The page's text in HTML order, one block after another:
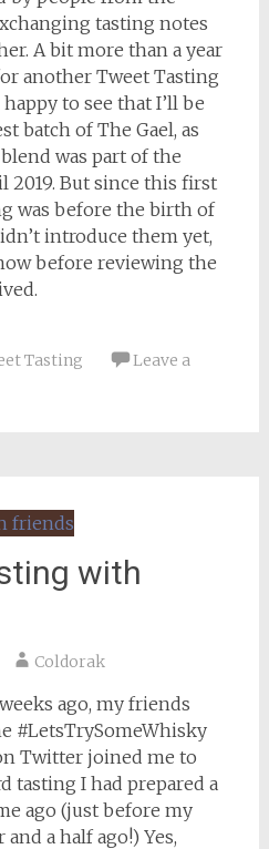
tasting notes
A bit more than a year
another Tweet Tasting
happy to see that I’ll be
batch of The Gael, as
was part of the
2019. But since this first
was before the birth of
introduce them yet,
before reviewing the
Tasting
Leave a
with
Coldorak
ago, my friends
#LetsTrySomeWhisky
Twitter joined me to
tasting I had prepared a
ago (just before my
a half ago!) Yes,